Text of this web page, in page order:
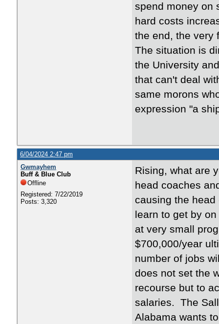
spend money on
hard costs
the end, the very
The situation is
the University
that can't deal
same morons
expression "a
6/04/2024 2:47 pm
Gwmayhem
Buff & Blue Club
Offline
Registered: 7/22/2019
Posts: 3,320
Rising, what are
head coaches
causing the
learn to get by
at very small
$700,000/year
number of jobs
does not set the
recourse but to
salaries. The
Alabama wants